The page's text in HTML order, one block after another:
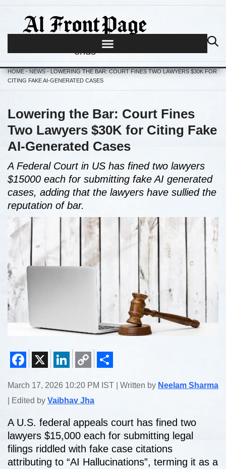
Journalism begins where hype
ends
HOME-NEWS-LOWERING THE BAR: COURT FINES TWO LAWYERS $30K FOR
CITING FAKE AI-GENERATED CASES
Lowering the Bar: Court Fines
Two Lawyers $30K for Citing Fake
AI-Generated Cases
A Federal Court in US has fined two lawyers
$15000 each for submitting fake AI generated
cases, adding that the lawyers have sullied the
reputation of bar.
Link
March 17, 2026 10:20 PM IST | Written by Neelam Sharma
| Edited by Vaibhav Jha
A U.S. federal appeals court has fined two
lawyers $15,000 each for submitting legal
filings riddled with fake case citations
attributing to “AI Hallucinations”, terming it as a